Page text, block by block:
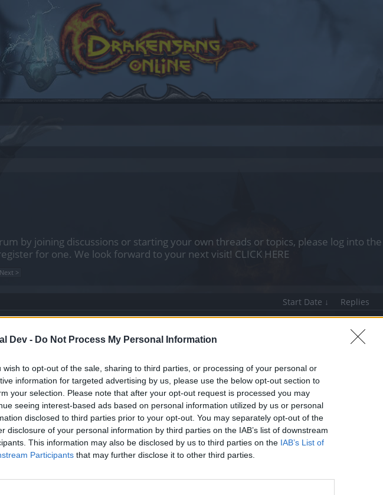
Dev - Do Not Process My Personal Information
wish to opt-out of the sale, sharing to third parties, or processing of your personal or
information for targeted advertising by us, please use the below opt-out section to
your selection. Please note that after your opt-out request is processed you may
seeing interest-based ads based on personal information utilized by us or personal
disclosed to third parties prior to your opt-out. You may separately opt-out of the
disclosure of your personal information by third parties on the IAB’s list of downstream
This information may also be disclosed by us to third parties on the IAB’s List of
Participants that may further disclose it to other third parties.
by joining discussions or starting your own threads or topics, please log into
for one. We look forward to your next visit! CLICK HERE
Next >
Start Date ↓ Replies
eventi Replies:
Views:
Düşüncelerim